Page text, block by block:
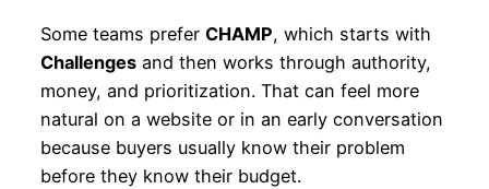
Some teams prefer CHAMP, which starts with
Challengesand then works through authority,
money, and prioritization. That can feel more
natural on a website or in an early conversation
because buyers usually know their problem
before they know their budget.